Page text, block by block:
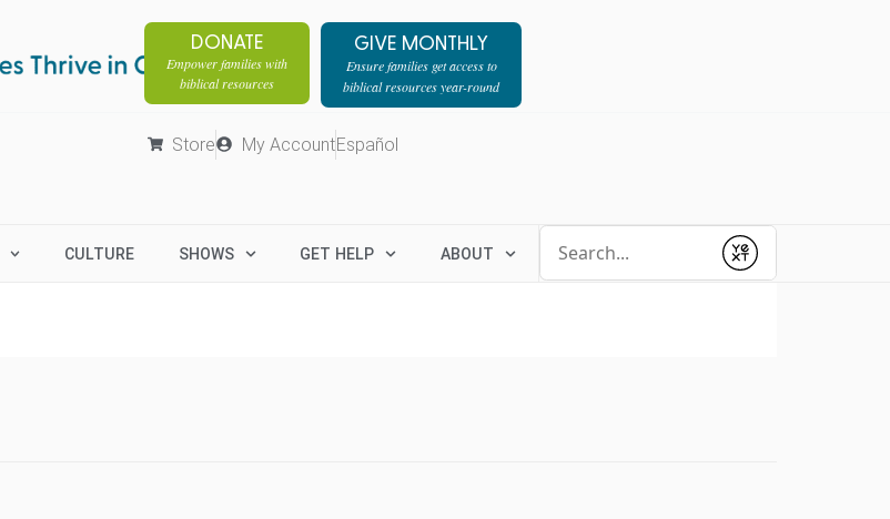
DONATE
Empower families with
biblical resources
GIVE MONTHLY
Ensure families get access to
biblical resources year-round
Store My AccountEspañol
CULTURE SHOWS GET HELP ABOUT
Submit